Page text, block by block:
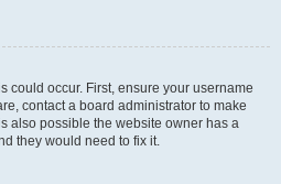
could occur. First, ensure your username
contact a board administrator to make
also possible the website owner has a
they would need to fix it.